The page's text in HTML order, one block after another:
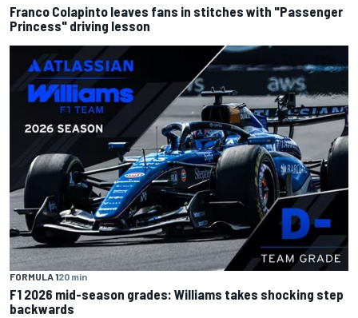
Franco Colapinto leaves fans in stitches with "Passenger
Princess" driving lesson
FORMULA 120 min
F1 2026 mid-season grades: Williams takes shocking step
backwards